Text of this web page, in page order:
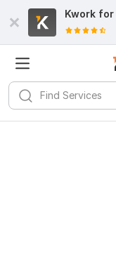
Kwork for